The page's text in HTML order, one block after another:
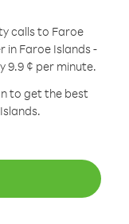
calls to Faroe
in Faroe Islands -
9.9 ¢ per minute.
to get the best